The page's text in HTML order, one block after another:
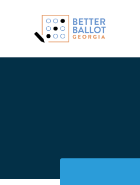
Skip to main content